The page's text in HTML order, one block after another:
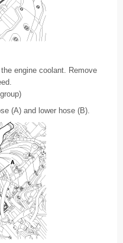
engine coolant. Remove
(A) and lower hose (B).